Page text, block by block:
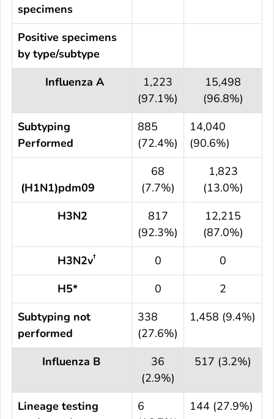
specimens
Positive specimens
by type/subtype
Influenza A
1,223
(97.1%)
15,498
(96.8%)
Subtyping
Performed
885
(72.4%)
14,040
(90.6%)
(H1N1)pdm09
68
(7.7%)
1,823
(13.0%)
H3N2
817
(92.3%)
12,215
(87.0%)
H3N2v† 0
0
H5*
0
2
Subtyping not
performed
338
(27.6%)
1,458 (9.4%)
Influenza B
36
(2.9%)
517 (3.2%)
Lineage testing
6
144 (27.9%)